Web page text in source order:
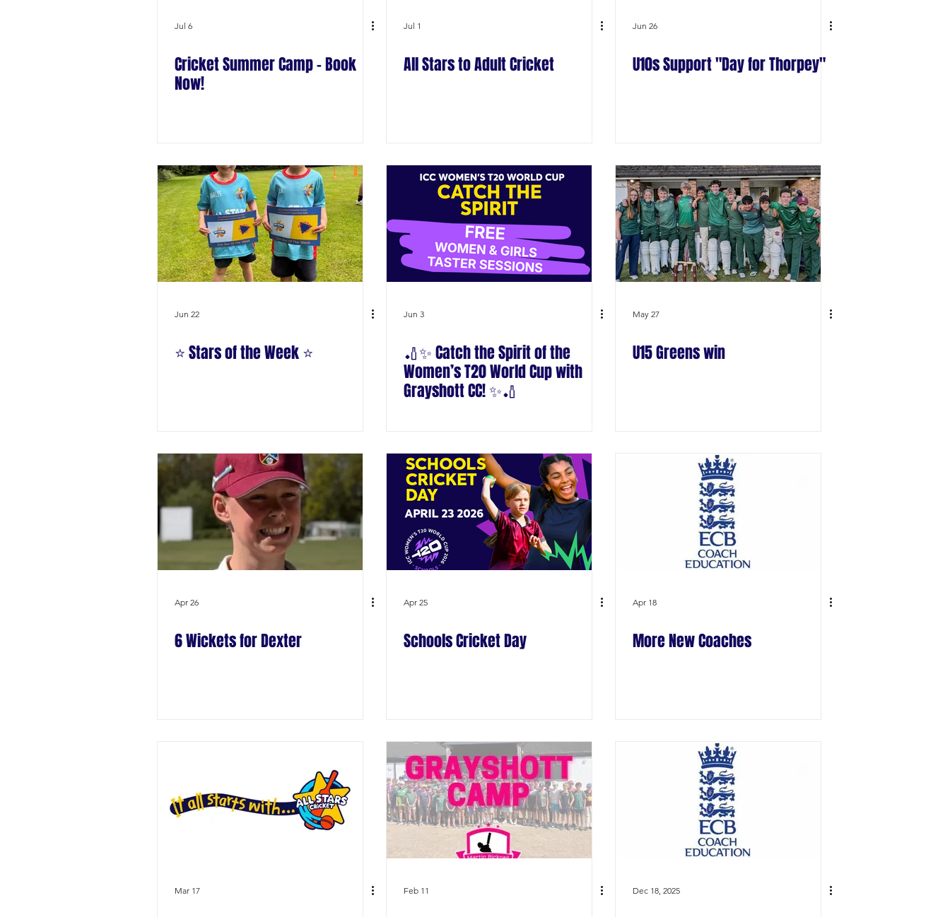
Jul 6
Cricket Summer Camp - Book
Now!
Jul 1
All Stars to Adult Cricket
Jun 26
U10s Support "Day for Thorpey"
Jun 22
⭐️ Stars of the Week ⭐️
Jun 3
🏏✨ Catch the Spirit of the
Women’s T20 World Cup with
Grayshott CC! ✨🏏
May 27
U15 Greens win
Apr 26
6 Wickets for Dexter
Apr 25
Schools Cricket Day
Apr 18
More New Coaches
Mar 17 Feb 11 Dec 18, 2025